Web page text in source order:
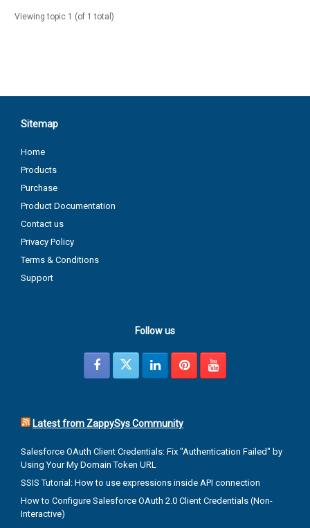
Viewing topic 1 (of 1 total)
Sitemap
Home
Products
Purchase
Product Documentation
Contact us
Privacy Policy
Terms & Conditions
Support
Follow us
Latest from ZappySys Community
Salesforce OAuth Client Credentials: Fix "Authentication Failed" by
Using Your My Domain Token URL
SSIS Tutorial: How to use expressions inside API connection
How to Configure Salesforce OAuth 2.0 Client Credentials (Non-
Interactive)